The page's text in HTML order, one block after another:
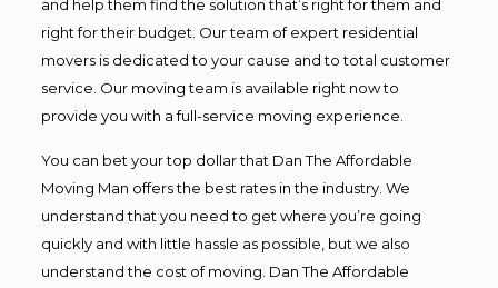
and help them find the solution that’s right for them and
right for their budget. Our team of expert residential
movers is dedicated to your cause and to total customer
service. Our moving team is available right now to
provide you with a full-service moving experience.
You can bet your top dollar that Dan The Affordable
Moving Man offers the best rates in the industry. We
understand that you need to get where you’re going
quickly and with little hassle as possible, but we also
understand the cost of moving. Dan The Affordable